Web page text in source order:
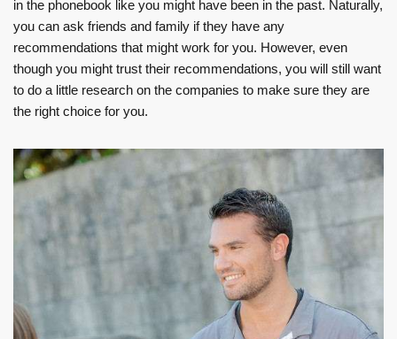
in the phonebook like you might have been in the past. Naturally,
you can ask friends and family if they have any
recommendations that might work for you. However, even
though you might trust their recommendations, you will still want
to do a little research on the companies to make sure they are
the right choice for you.